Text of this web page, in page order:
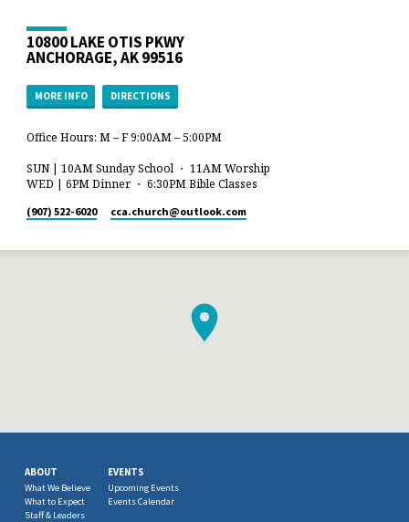
10800 LAKE OTIS PKWY
ANCHORAGE, AK 99516
MORE INFO DIRECTIONS
Office Hours: M – F 9:00AM – 5:00PM
SUN | 10AM Sunday School ・ 11AM Worship
WED | 6PM Dinner ・ 6:30PM Bible Classes
(907) 522-6020 cca.church​@outlook.com
ABOUT
What We Believe
What to Expect
Staff & Leaders
EVENTS
Upcoming Events
Events Calendar